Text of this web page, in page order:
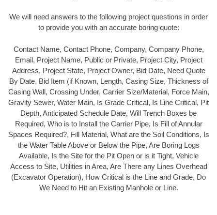
We will need answers to the following project questions in order
to provide you with an accurate boring quote:
Contact Name, Contact Phone, Company, Company Phone,
Email, Project Name, Public or Private, Project City, Project
Address, Project State, Project Owner, Bid Date, Need Quote
By Date, Bid Item (if Known, Length, Casing Size, Thickness of
Casing Wall, Crossing Under, Carrier Size/Material, Force Main,
Gravity Sewer, Water Main, Is Grade Critical, Is Line Critical, Pit
Depth, Anticipated Schedule Date, Will Trench Boxes be
Required, Who is to Install the Carrier Pipe, Is Fill of Annular
Spaces Required?, Fill Material, What are the Soil Conditions, Is
the Water Table Above or Below the Pipe, Are Boring Logs
Available, Is the Site for the Pit Open or is it Tight, Vehicle
Access to Site, Utilities in Area, Are There any Lines Overhead
(Excavator Operation), How Critical is the Line and Grade, Do
We Need to Hit an Existing Manhole or Line.